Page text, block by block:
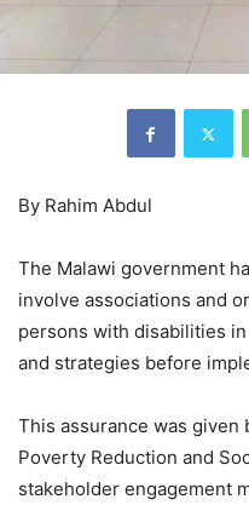
By Rahim Abdul
The Malawi government
involve associations and
persons with disabilities
and strategies before
This assurance was given
Poverty Reduction and
stakeholder engagement